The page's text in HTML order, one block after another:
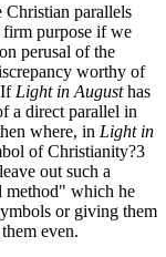
Christian parallels
firm purpose if we
perusal of the
worthy of
Light in August has
a direct parallel in
where, in Light in
of Christianity?3
out such a
which he
or giving them
even.